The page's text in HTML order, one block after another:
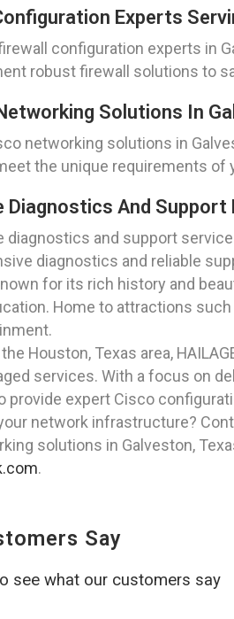
Experts
configuration experts in
robust firewall solutions to
Solutions In
networking solutions in
the unique requirements of
Diagnostics And
diagnostics and support
diagnostics and reliable
for its rich history and
Home to attractions
Houston, Texas area,
services. With a focus on
provide expert Cisco
network infrastructure?
solutions in Galveston,
.
Say
see what our customers say